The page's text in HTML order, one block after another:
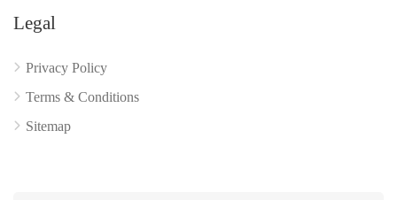
Legal
Privacy Policy
Terms & Conditions
Sitemap